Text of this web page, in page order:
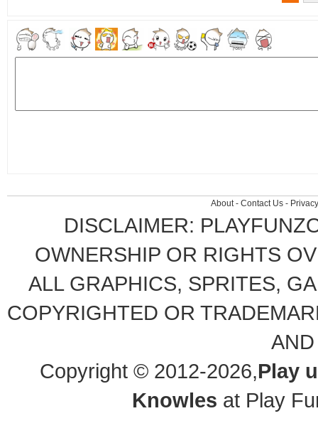
About- Contact Us -
DISCLAIMER:
OWNERSHIP OR RIGHTS
ALL GRAPHICS, SPRITES,
COPYRIGHTED OR
Copyright © 2012-2026,Play
Knowles at Play